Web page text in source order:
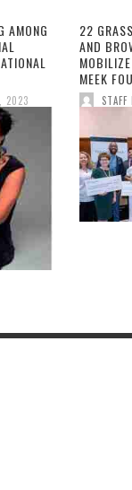
AMONG
2023
22
AND
MEEK
STAFF